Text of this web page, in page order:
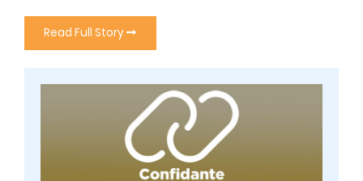
Read Full Story